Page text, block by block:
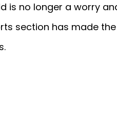
is no longer a worry
section has made